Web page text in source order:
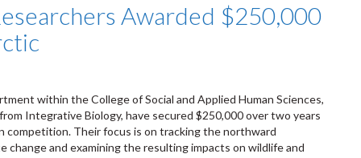
Awarded $250,000
within the College of Social and Applied Human Sciences,
Integrative Biology, have secured $250,000 over two years
competition. Their focus is on tracking the northward
and examining the resulting impacts on wildlife and